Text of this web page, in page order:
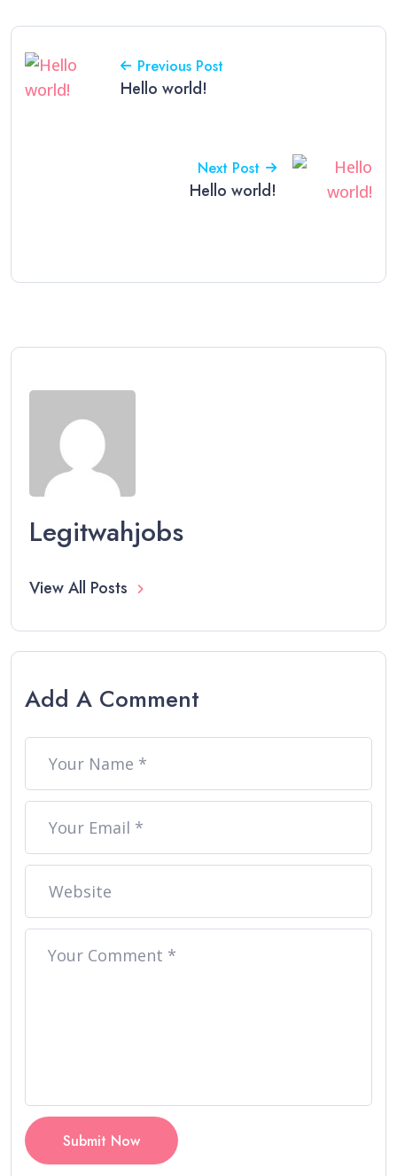
Previous Post
Hello world!
Next Post
Hello world!
Legitwahjobs
View All Posts
Add A Comment
Submit Now